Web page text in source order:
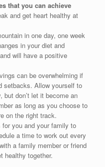
that you can achieve
and get heart healthy at
in one day, one week
in your diet and
will have a positive
can be overwhelming if
setbacks. Allow yourself to
but don’t let it become an
as long as you choose to
on the right track.
you and your family to
a time to work out every
a family member or friend
healthy together.